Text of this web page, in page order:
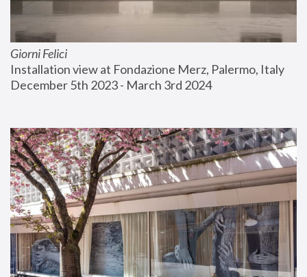
Giorni Felici
Installation view at Fondazione Merz, Palermo, Italy
December 5th 2023 - March 3rd 2024